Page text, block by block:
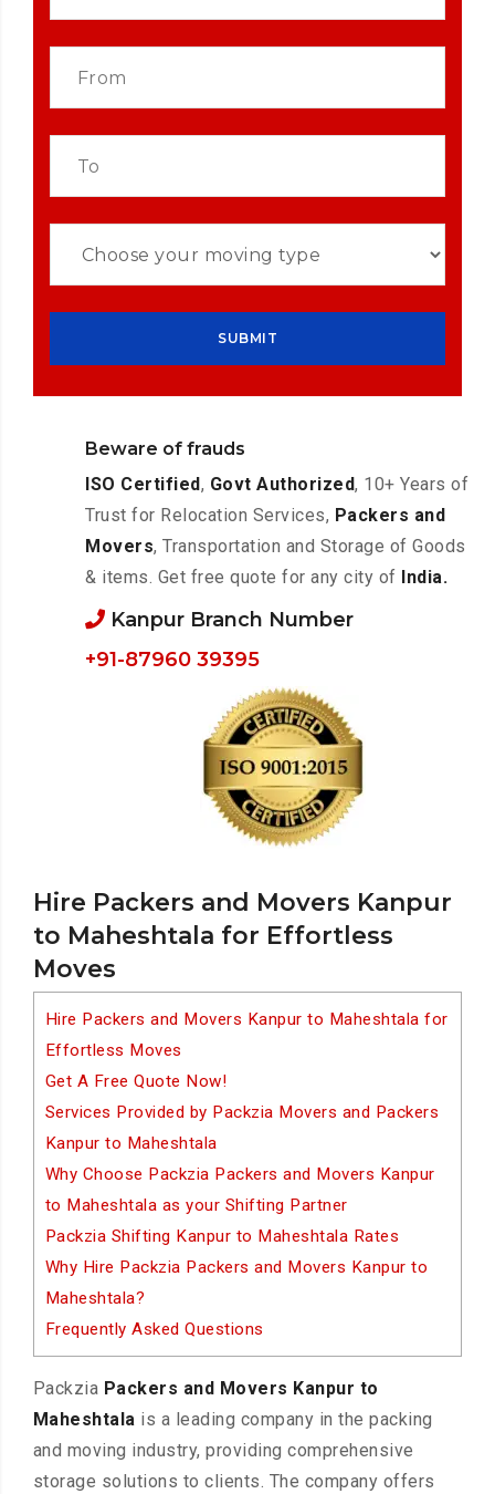
Hire Packers and Movers Kanpur
to Maheshtala for Effortless
Moves
Hire Packers and Movers Kanpur to Maheshtala for
Effortless Moves
Get A Free Quote Now!
Services Provided by Packzia Movers and Packers
Kanpur to Maheshtala
Why Choose Packzia Packers and Movers Kanpur
to Maheshtala as your Shifting Partner
Packzia Shifting Kanpur to Maheshtala Rates
Why Hire Packzia Packers and Movers Kanpur to
Maheshtala?
Frequently Asked Questions
Packzia Packers and Movers Kanpur to
Maheshtala is a leading company in the packing
and moving industry, providing comprehensive
storage solutions to clients. The company offers
Beware of frauds
ISO Certified, Govt Authorized, 10+ Years of
Trust for Relocation Services, Packers and
Movers, Transportation and Storage of Goods
& items. Get free quote for any city of India.
Kanpur Branch Number
+91-87960 39395